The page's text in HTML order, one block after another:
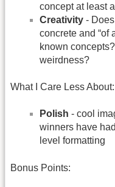
concept at least
Creativity -
concrete and “of
known
weirdness?
What I Care Less About:
Polish - cool
winners have
level formatting
Bonus Points: